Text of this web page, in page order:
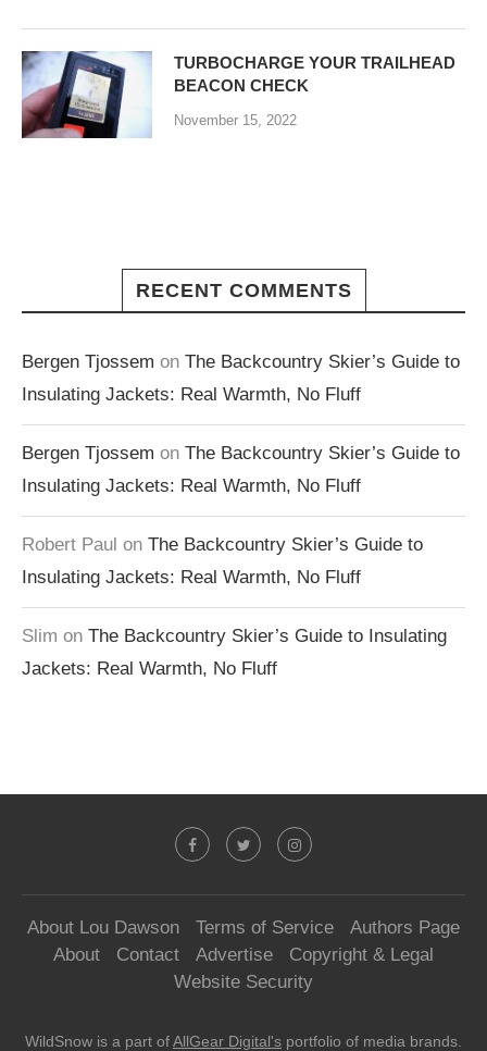
TURBOCHARGE YOUR TRAILHEAD
BEACON CHECK
November 15, 2022
RECENT COMMENTS
Bergen Tjossem on The Backcountry Skier’s Guide to
Insulating Jackets: Real Warmth, No Fluff
Bergen Tjossem on The Backcountry Skier’s Guide to
Insulating Jackets: Real Warmth, No Fluff
Robert Paul on The Backcountry Skier’s Guide to
Insulating Jackets: Real Warmth, No Fluff
Slim on The Backcountry Skier’s Guide to Insulating
Jackets: Real Warmth, No Fluff
About Lou Dawson Terms of Service
Authors Page
About
Contact Advertise
Copyright & Legal
Website Security
WildSnow is a part ofAllGear Digital's portfolio of media brands.